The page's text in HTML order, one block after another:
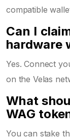
compatible
Can I
hardware
Yes. Connect
on the Velas
What
WAG
You can stake